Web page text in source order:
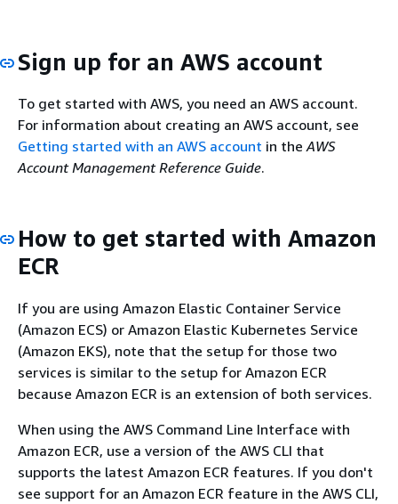
Sign up for an AWS account
To get started with AWS, you need an AWS account.
For information about creating an AWS account, see
Getting started with an AWS account in theAWS
Account Management Reference Guide.
How to get started with Amazon
ECR
If you are using Amazon Elastic Container Service
(Amazon ECS) or Amazon Elastic Kubernetes Service
(Amazon EKS), note that the setup for those two
services is similar to the setup for Amazon ECR
because Amazon ECR is an extension of both services.
When using the AWS Command Line Interface with
Amazon ECR, use a version of the AWS CLI that
supports the latest Amazon ECR features. If you don't
see support for an Amazon ECR feature in the AWS CLI,